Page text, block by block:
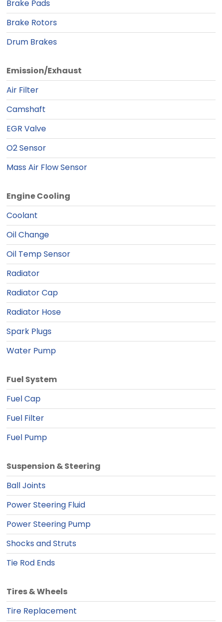
Brake Pads
Brake Rotors
Drum Brakes
Emission/Exhaust
Air Filter
Camshaft
EGR Valve
O2 Sensor
Mass Air Flow Sensor
Engine Cooling
Coolant
Oil Change
Oil Temp Sensor
Radiator
Radiator Cap
Radiator Hose
Spark Plugs
Water Pump
Fuel System
Fuel Cap
Fuel Filter
Fuel Pump
Suspension & Steering
Ball Joints
Power Steering Fluid
Power Steering Pump
Shocks and Struts
Tie Rod Ends
Tires & Wheels
Tire Replacement